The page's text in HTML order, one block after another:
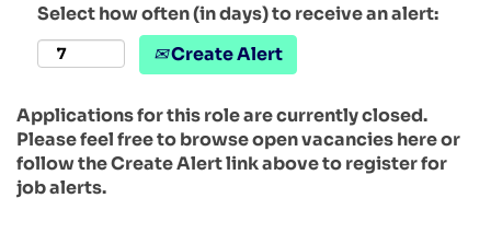
Select how often (in days) to receive an alert:
Create Alert
Applications for this role are currently closed.
Please feel free to browse open vacancies here or
follow the Create Alert link above to register for
job alerts.